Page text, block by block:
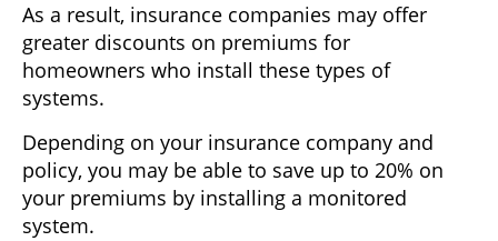
As a result, insurance companies may offer
greater discounts on premiums for
homeowners who install these types of
systems.
Depending on your insurance company and
policy, you may be able to save up to 20% on
your premiums by installing a monitored
system.